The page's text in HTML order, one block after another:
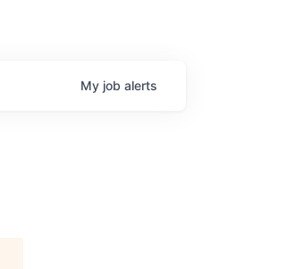
My job alerts